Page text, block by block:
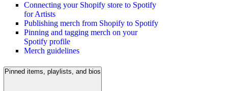
Connecting your Shopify store to Spotify
for Artists
Publishing merch from Shopify to Spotify
Pinning and tagging merch on your
Spotify profile
Merch guidelines
Pinned items, playlists, and bios